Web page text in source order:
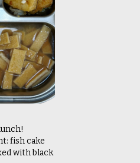
fish cake
with black